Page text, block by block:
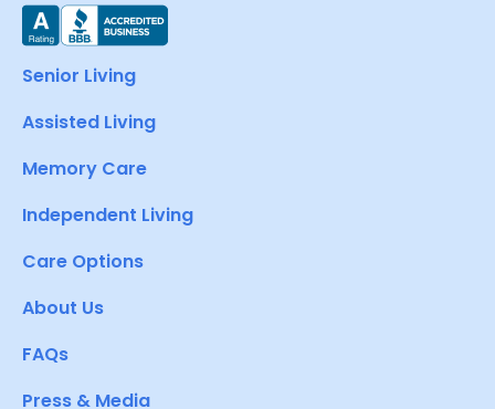
Senior Living
Assisted Living
Memory Care
Independent Living
Care Options
About Us
FAQs
Press & Media